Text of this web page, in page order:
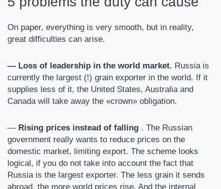
On paper, everything is very smooth, but in reality,
great difficulties can arise.
— Loss of leadership in the world market. Russia is
currently the largest (!) grain exporter in the world. If it
supplies less of it, the United States, Australia and
Canada will take away the «crown» obligation.
— Rising prices instead of falling . The Russian
government really wants to reduce prices on the
domestic market, limiting export. The scheme looks
logical, if you do not take into account the fact that
Russia is the largest exporter. The less grain it sends
abroad, the more world prices rise. And the internal